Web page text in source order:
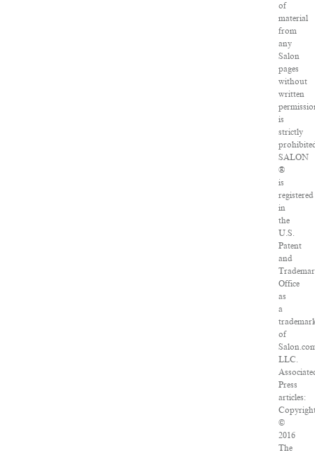
of
material
from
any
Salon
pages
without
written
is
strictly
SALON
®
is
registered
in
the
U.S.
Patent
and
Office
as
a
of
LLC.
Press
articles:
©
2016
The